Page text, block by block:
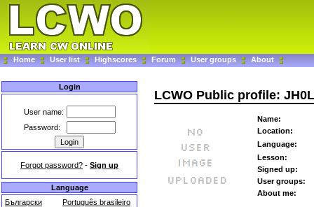
Home User list Highscores Forum User groups About
Login
User name:
Password:
Forgot password? - Sign up
Language
Български
Português brasileiro
LCWO Public profile:
Name:
Location:
Language:
Lesson:
Signed up:
User groups:
About me: